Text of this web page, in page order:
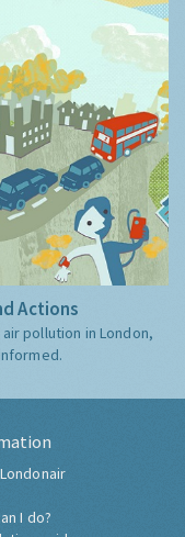
Actions
pollution in London,
I do?